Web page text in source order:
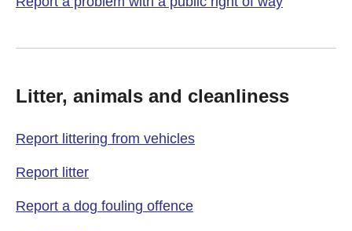
Litter, animals and cleanliness
Report littering from vehicles
Report litter
Report a dog fouling offence